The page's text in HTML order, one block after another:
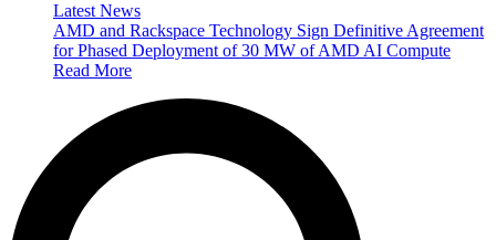
Latest News
AMD and Rackspace Technology Sign Definitive Agreement
for Phased Deployment of 30 MW of AMD AI Compute
Read More